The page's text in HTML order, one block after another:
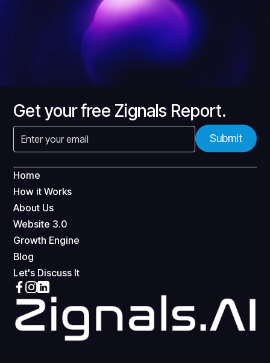
Get your free Zignals Report.
Home
How it Works
About Us
Website 3.0
Growth Engine
Blog
Let's Discuss It